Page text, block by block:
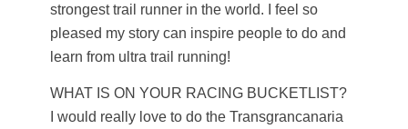
strongest trail runner in the world. I feel so
pleased my story can inspire people to do and
learn from ultra trail running!
WHAT IS ON YOUR RACING BUCKETLIST?
I would really love to do the Transgrancanaria